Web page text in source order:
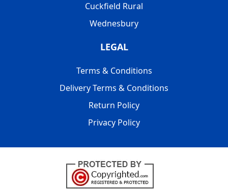
Cuckfield Rural
Wednesbury
LEGAL
Terms & Conditions
Delivery Terms & Conditions
Return Policy
Privacy Policy